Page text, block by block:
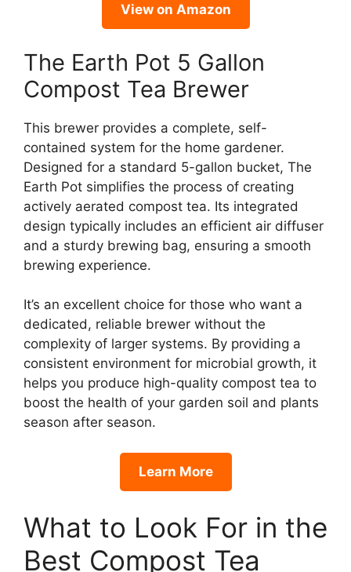
View on Amazon
The Earth Pot 5 Gallon
Compost Tea Brewer
This brewer provides a complete, self-
contained system for the home gardener.
Designed for a standard 5-gallon bucket, The
Earth Pot simplifies the process of creating
actively aerated compost tea. Its integrated
design typically includes an efficient air diffuser
and a sturdy brewing bag, ensuring a smooth
brewing experience.
It’s an excellent choice for those who want a
dedicated, reliable brewer without the
complexity of larger systems. By providing a
consistent environment for microbial growth, it
helps you produce high-quality compost tea to
boost the health of your garden soil and plants
season after season.
Learn More
What to Look For in the
Best Compost Tea